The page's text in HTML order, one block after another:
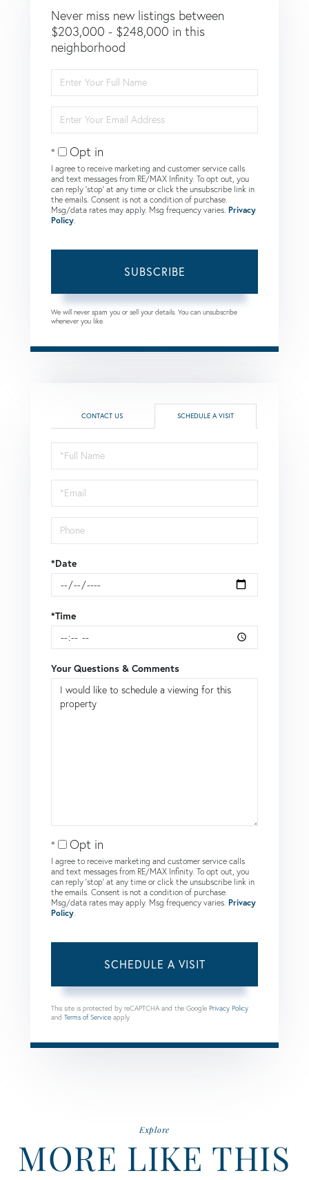
Never miss new listings between
$203,000 - $248,000 in this
neighborhood
Full
Name
Your
Email
Opt in
I agree to receive marketing and customer service calls
and text messages from RE/MAX Infinity. To opt out, you
can reply 'stop' at any time or click the unsubscribe link in
the emails. Consent is not a condition of purchase.
Msg/data rates may apply. Msg frequency varies. Privacy
Policy
SUBSCRIBE
We will never spam you or sell your details. You can unsubscribe
whenever you like.
CONTACT US SCHEDULE A VISIT
Schedule
a
Visit
*Date
*Time
Your Questions & Comments
Opt in
I agree to receive marketing and customer service calls
and text messages from RE/MAX Infinity. To opt out, you
can reply 'stop' at any time or click the unsubscribe link in
the emails. Consent is not a condition of purchase.
Msg/data rates may apply. Msg frequency varies. Privacy
Policy
This site is protected by reCAPTCHA and the Google Privacy Policy
and Terms of Service apply.
Explore
MORE LIKE THIS